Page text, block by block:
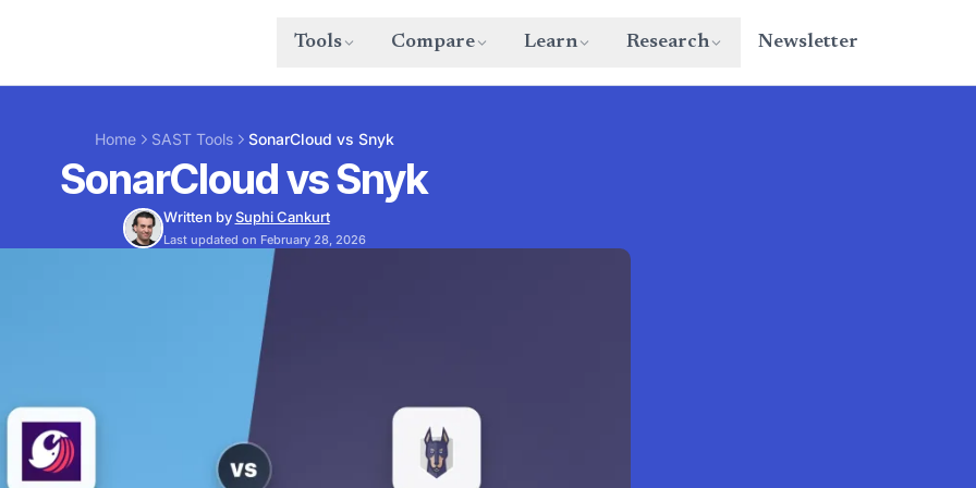
Tools Compare Learn Research Newsletter
Home SAST Tools SonarCloud vs Snyk
SonarCloud vs Snyk
Written bySuphi Cankurt
Last updated on February 28, 2026